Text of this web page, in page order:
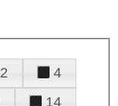
2
4
14